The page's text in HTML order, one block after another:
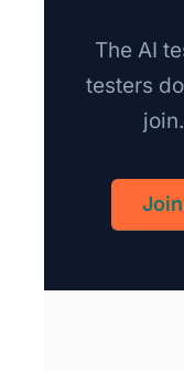
The AI
testers